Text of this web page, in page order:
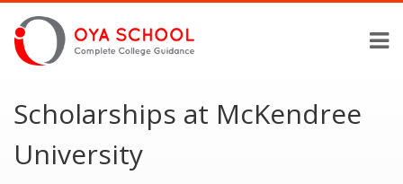
Scholarships at McKendree
University